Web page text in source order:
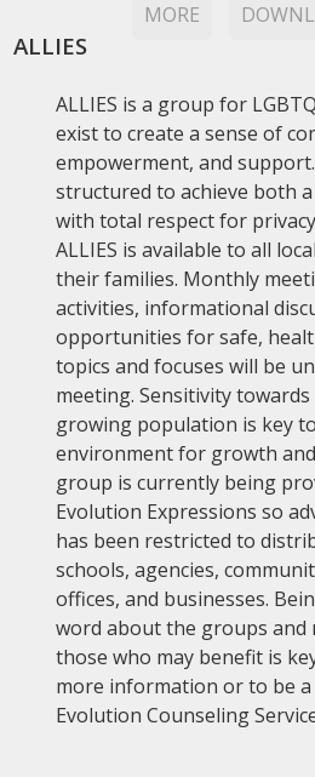
MORE
ALLIES
ALLIES is a group for
exist to create a sense of
empowerment, and
structured to achieve both
with total respect for
ALLIES is available to all
their families. Monthly
activities, informational
opportunities for safe,
topics and focuses will be
meeting. Sensitivity
growing population is key
environment for growth
group is currently being
Evolution Expressions so
has been restricted to
schools, agencies,
offices, and businesses.
word about the groups and
those who may benefit is
more information or to be
Evolution Counseling